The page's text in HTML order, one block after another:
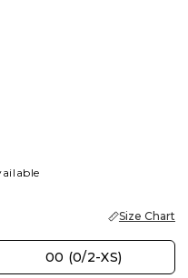
Size Chart
00 (0/2-XS)